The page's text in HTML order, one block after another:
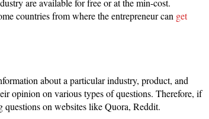
countries from where the entrepreneur can get
about a particular industry, product, and
opinion on various types of questions. Therefore, if
on websites like Quora, Reddit.